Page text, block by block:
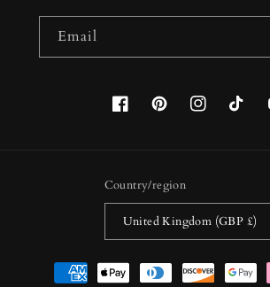
Email
FacebookPinterestInstagram
Country/region
United Kingdom (GBP £)
Payment